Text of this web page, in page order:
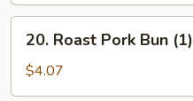
Roast
Pork
Bun
20. Roast Pork Bun (1)
$4.07